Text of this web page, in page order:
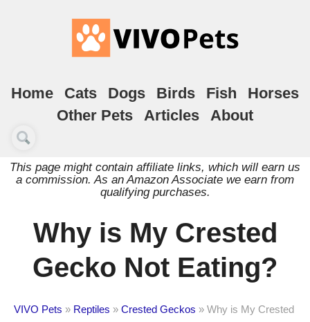
Home Cats Dogs Birds Fish
Horses
Other Pets
Articles About
This page might contain affiliate links, which will earn us
a commission. As an Amazon Associate we earn from
qualifying purchases.
Why is My Crested
Gecko Not Eating?
VIVO Pets » Reptiles » Crested Geckos » Why is My Crested